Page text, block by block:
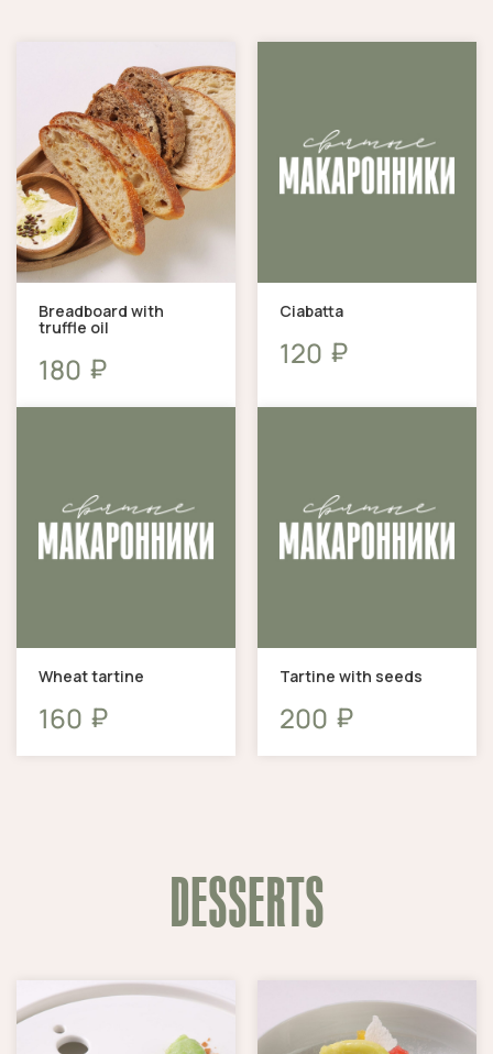
Breadboard with
truffle oil
180 ₽
Ciabatta
120 ₽
Wheat tartine
160 ₽
Tartine with seeds
200 ₽
DESSERTS